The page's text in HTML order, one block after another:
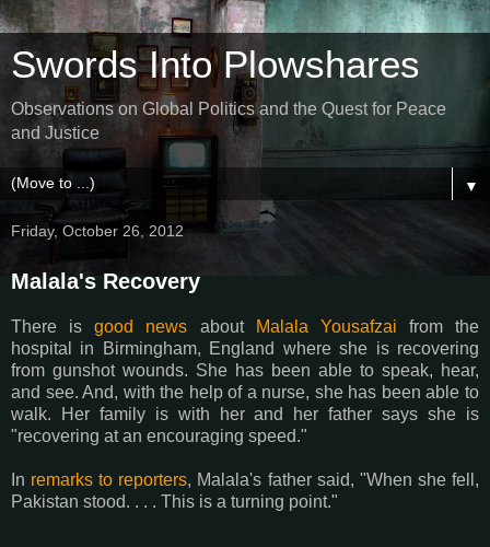
Swords Into Plowshares
Observations on Global Politics and the Quest for Peace
and Justice
▼
Friday, October 26, 2012
Malala's Recovery
There isgood news about Malala Yousafzai from the
hospital in Birmingham, England where she is recovering
from gunshot wounds. She has been able to speak, hear,
and see. And, with the help of a nurse, she has been able to
walk. Her family is with her and her father says she is
"recovering at an encouraging speed."
In remarks to reporters, Malala's father said, "When she fell,
Pakistan stood. . . . This is a turning point."